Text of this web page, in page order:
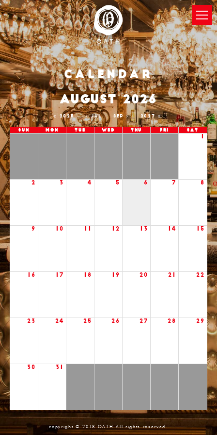
Calendar
2025 JUL
AUGUST 2026
SEP 2027
Sun Mon Tue Wed Thu Fri Sat
2 3 4 5 6 7 8
9 10 12 13 14 15
16 17 18 19 20 21 22
23 24 25 26 27 28 29
30 31
copyright © 2018 OATH All rights reserved.